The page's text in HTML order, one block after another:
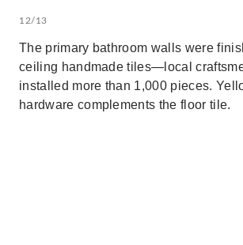
12/13
The primary bathroom walls were
ceiling handmade tiles—local
installed more than 1,000 pieces.
hardware complements the floor tile.